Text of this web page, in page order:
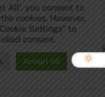
2026
All”, you consent to
cookies. However,
Settings" to
consent.
Accept All